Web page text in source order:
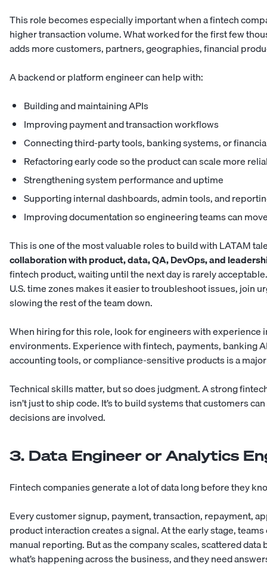
This role becomes especially important when a fintech
higher transaction volume. What worked for the first few
adds more customers, partners, geographies, financial
A backend or platform engineer can help with:
Building and maintaining APIs
Improving payment and transaction workflows
Connecting third-party tools, banking systems, or
Refactoring early code so the product can scale more
Strengthening system performance and uptime
Supporting internal dashboards, admin tools, and
Improving documentation so engineering teams can
This is one of the most valuable roles to build with LATAM
collaboration with product, data, QA, DevOps, and
fintech product, waiting until the next day is rarely
U.S. time zones makes it easier to troubleshoot issues, join
slowing the rest of the team down.
When hiring for this role, look for engineers with experience
environments. Experience with fintech, payments, banking
accounting tools, or compliance-sensitive products is a
Technical skills matter, but so does judgment. A strong
isn’t just to ship code. It’s to build systems that customers
decisions are involved.
3. Data Engineer or Analytics
Fintech companies generate a lot of data long before they
Every customer signup, payment, transaction, repayment,
product interaction creates a signal. At the early stage,
manual reporting. But as the company scales, scattered
what’s happening across the business, and they need